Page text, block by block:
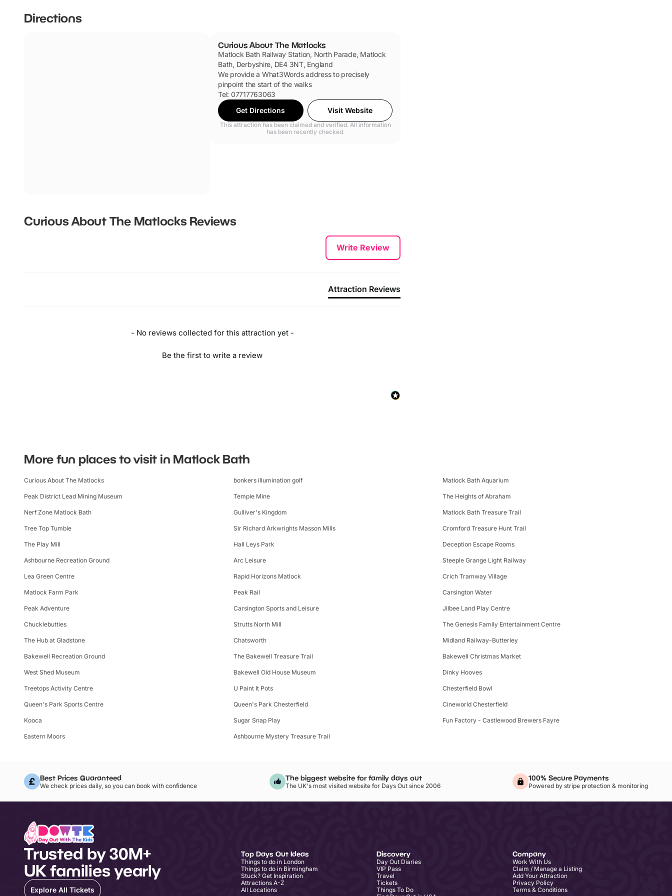
Directions
Curious About The Matlocks
Matlock Bath Railway Station, North Parade, Matlock
Bath, Derbyshire, DE4 3NT, England
We provide a What3Words address to precisely
pinpoint the start of the walks
Tel: 07717763063
Get Directions
Visit Website
This attraction has been claimed and verified. All information
has been recently checked.
Curious About The Matlocks Reviews
Write Review
Attraction Reviews
- No reviews collected for this attraction yet -
Be the first to write a review
More fun places to visit in Matlock Bath
Curious About The Matlocks bonkers illumination golf Matlock Bath Aquarium
Peak District Lead Mining Museum Temple Mine The Heights of Abraham
Nerf Zone Matlock Bath Gulliver's Kingdom Matlock Bath Treasure Trail
Tree Top Tumble Sir Richard Arkwrights Masson Mills Cromford Treasure Hunt Trail
The Play Mill Hall Leys Park Deception Escape Rooms
Ashbourne Recreation Ground Arc Leisure Steeple Grange Light Railway
Lea Green Centre Rapid Horizons Matlock Crich Tramway Village
Matlock Farm Park Peak Rail Carsington Water
Peak Adventure Carsington Sports and Leisure Jilbee Land Play Centre
Chucklebutties Strutts North Mill The Genesis Family Entertainment Centre
The Hub at Gladstone Chatsworth Midland Railway-Butterley
Bakewell Recreation Ground The Bakewell Treasure Trail Bakewell Christmas Market
West Shed Museum Bakewell Old House Museum Dinky Hooves
Treetops Activity Centre U Paint It Pots Chesterfield Bowl
Queen's Park Sports Centre Queen's Park Chesterfield Cineworld Chesterfield
Kooca Sugar Snap Play Fun Factory - Castlewood Brewers Fayre
Eastern Moors Ashbourne Mystery Treasure Trail
Best Prices Guaranteed
We check prices daily, so you can book with confidence
The biggest website for family days out
The UK's most visited website for Days Out since 2006
100% Secure Payments
Powered by stripe protection & monitoring
Trusted by 30M+
UK families yearly
Explore All Tickets
Top Days Out Ideas
Things to do in London
Things to do in Birmingham
Stuck? Get Inspiration
Attractions A-Z
All Locations
Discovery
Day Out Diaries
VIP Pass
Travel
Tickets
Things To Do
Company
Work With Us
Claim / Manage a Listing
Add Your Attraction
Privacy Policy
Terms & Conditions